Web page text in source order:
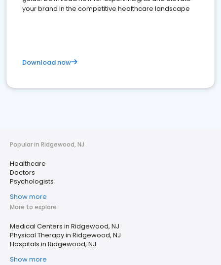
your brand in the competitive healthcare landscape
Download now
Popular in Ridgewood, NJ
Healthcare
Doctors
Psychologists
Show more
More to explore
Medical Centers in Ridgewood, NJ
Physical Therapy in Ridgewood, NJ
Hospitals in Ridgewood, NJ
Show more